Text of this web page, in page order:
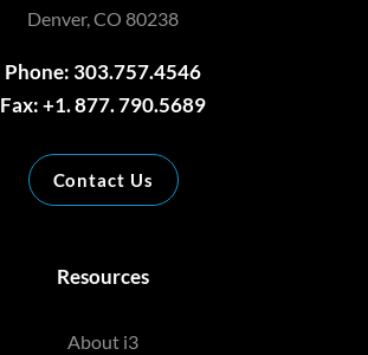
Denver, CO 80238
Phone: 303.757.4546
Fax: +1. 877. 790.5689
Contact Us
Resources
About i3